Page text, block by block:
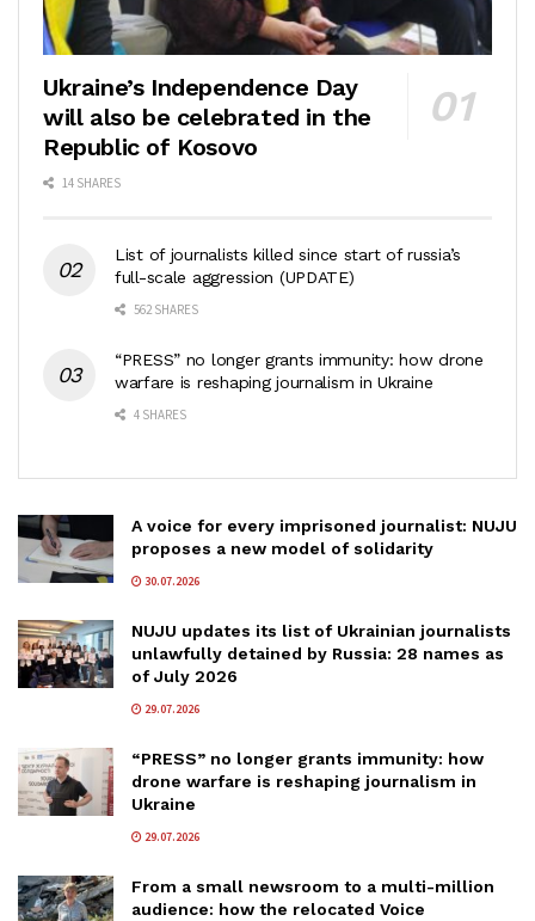
Ukraine’s Independence Day
will also be celebrated in the
Republic of Kosovo
14 SHARES
List of journalists killed since start of russia’s
full-scale aggression (UPDATE)
562 SHARES
“PRESS” no longer grants immunity: how drone
warfare is reshaping journalism in Ukraine
4 SHARES
A voice for every imprisoned journalist: NUJU
proposes a new model of solidarity
30.07.2026
NUJU updates its list of Ukrainian journalists
unlawfully detained by Russia: 28 names as
of July 2026
29.07.2026
“PRESS” no longer grants immunity: how
drone warfare is reshaping journalism in
Ukraine
29.07.2026
From a small newsroom to a multi-million
audience: how the relocated Voice